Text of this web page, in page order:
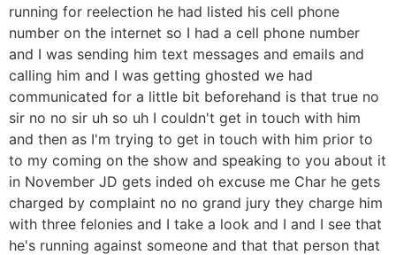
running for reelection he had listed his cell phone
number on the internet so I had a cell phone number
and I was sending him text messages and emails and
calling him and I was getting ghosted we had
communicated for a little bit beforehand is that true no
sir no no sir uh so uh I couldn't get in touch with him
and then as I'm trying to get in touch with him prior to
to my coming on the show and speaking to you about it
in November JD gets inded oh excuse me Char he gets
charged by complaint no no grand jury they charge him
with three felonies and I take a look and I and I see that
he's running against someone and that that person that